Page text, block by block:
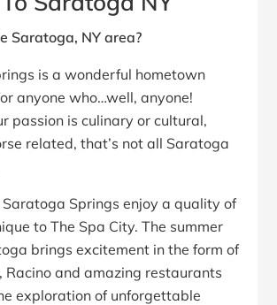
Saratoga, NY area?
is a wonderful hometown
anyone who…well, anyone!
passion is culinary or cultural,
related, that’s not all Saratoga
Saratoga Springs enjoy a quality of
to The Spa City. The summer
brings excitement in the form of
Racino and amazing restaurants
exploration of unforgettable